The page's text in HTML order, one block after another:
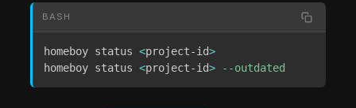
BASH
homeboy status <project-id>
homeboy status <project-id> --outdated